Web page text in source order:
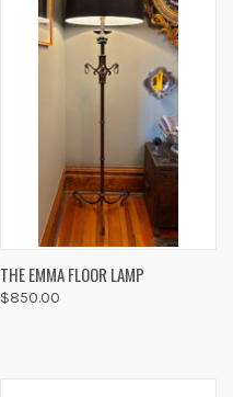
THE EMMA FLOOR LAMP
$850.00